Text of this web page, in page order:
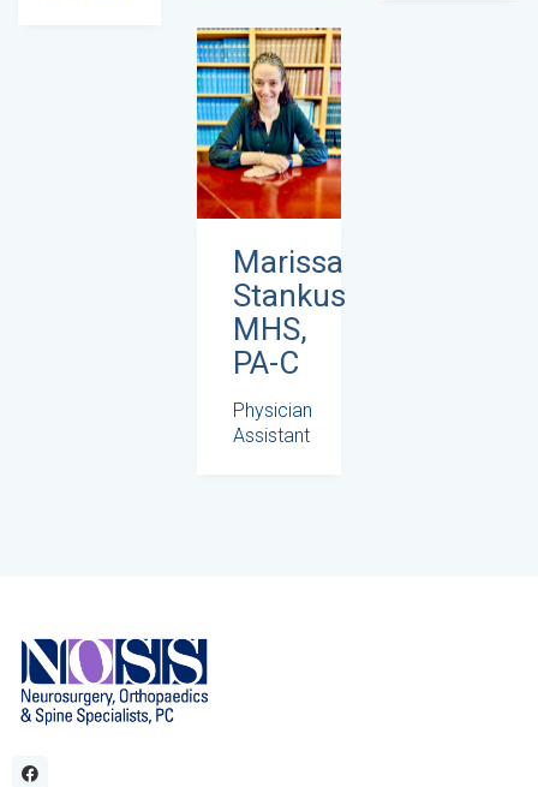
Marissa
Stankus
MHS,
PA-C
Physician
Assistant